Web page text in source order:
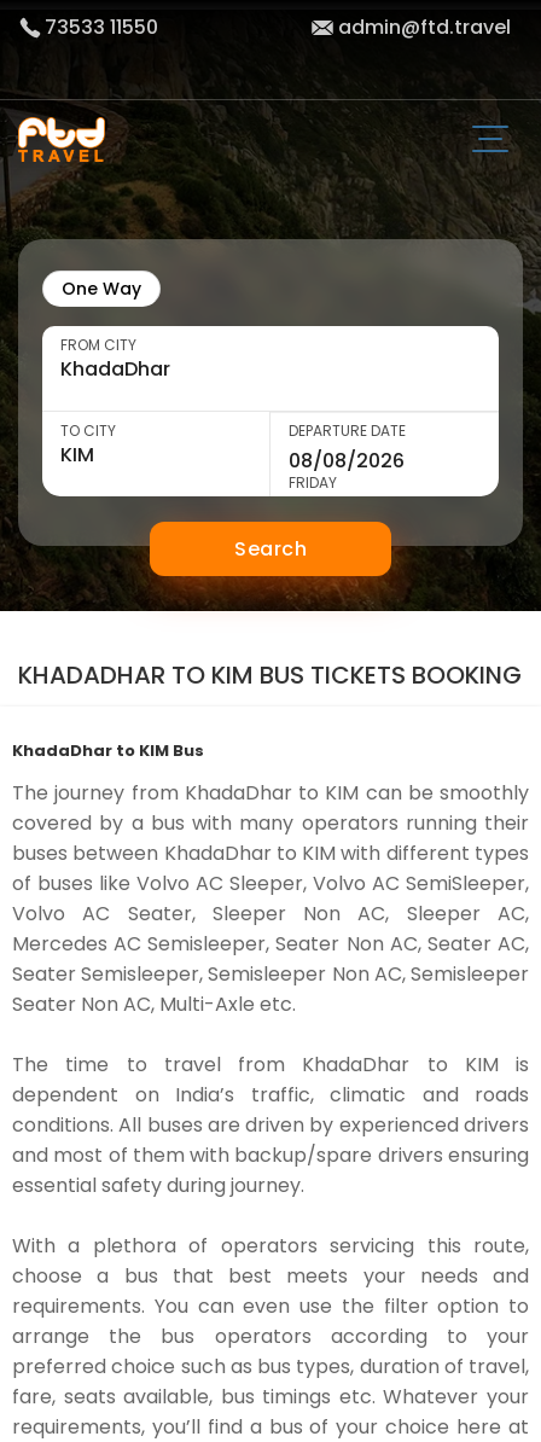
73533 11550 admin@ftd.travel
One Way
FROM CITY
TO CITY DEPARTURE DATE
FRIDAY
Search
KHADADHAR TO KIM BUS TICKETS BOOKING
KhadaDhar to KIM Bus
The journey from KhadaDhar to KIM can be smoothly
covered by a bus with many operators running their
buses between KhadaDhar to KIM with different types
of buses like Volvo AC Sleeper, Volvo AC SemiSleeper,
Volvo AC Seater, Sleeper Non AC, Sleeper AC,
Mercedes AC Semisleeper, Seater Non AC, Seater AC,
Seater Semisleeper, Semisleeper Non AC, Semisleeper
Seater Non AC, Multi-Axle etc.
The time to travel from KhadaDhar to KIM is
dependent on India’s traffic, climatic and roads
conditions. All buses are driven by experienced drivers
and most of them with backup/spare drivers ensuring
essential safety during journey.
With a plethora of operators servicing this route,
choose a bus that best meets your needs and
requirements. You can even use the filter option to
arrange the bus operators according to your
preferred choice such as bus types, duration of travel,
fare, seats available, bus timings etc. Whatever your
requirements, you’ll find a bus of your choice here at